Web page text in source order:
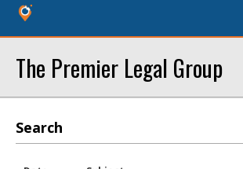
The Premier Legal Group
Search